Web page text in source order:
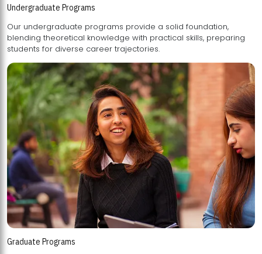
Undergraduate Programs
Our undergraduate programs provide a solid foundation,
blending theoretical knowledge with practical skills, preparing
students for diverse career trajectories.
Graduate Programs